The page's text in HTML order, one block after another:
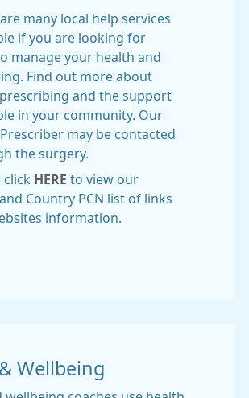
many local help services
if you are looking for
manage your health and
Find out more about
and the support
in your community. Our
may be contacted
the surgery.
click HERE to view our
Country PCN list of links
information.
Wellbeing